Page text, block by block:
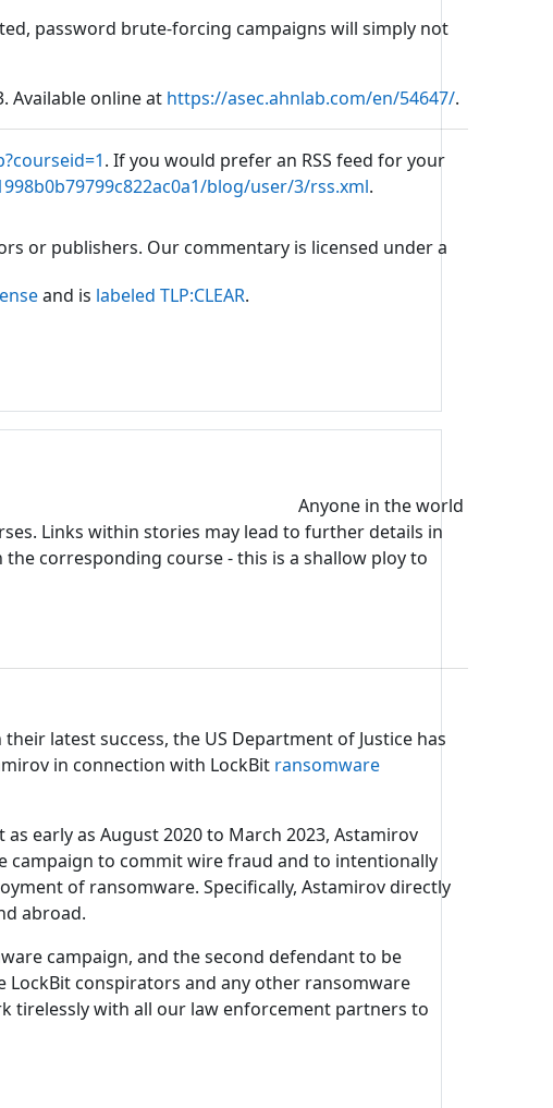
password brute-forcing campaigns will simply not
Available online at https://asec.ahnlab.com/en/54647/.
. If you would prefer an RSS feed for your
blog/user/3/rss.xml.
or publishers. Our commentary is licensed under a
and is labeled TLP:CLEAR.
Anyone in the world
Links within stories may lead to further details in
corresponding course - this is a shallow ploy to
latest success, the US Department of Justice has
in connection with LockBit ransomware
early as August 2020 to March 2023, Astamirov
campaign to commit wire fraud and to intentionally
of ransomware. Specifically, Astamirov directly
abroad.
campaign, and the second defendant to be
LockBit conspirators and any other ransomware
tirelessly with all our law enforcement partners to